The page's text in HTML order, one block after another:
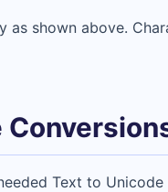
shown above.
Text to